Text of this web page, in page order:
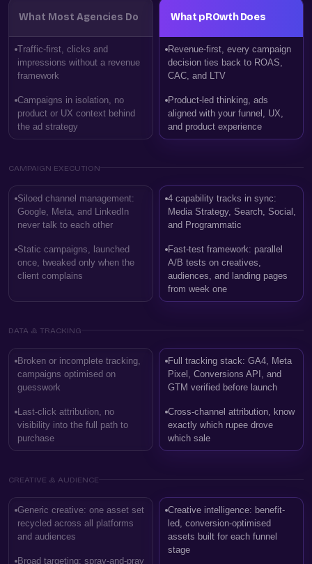
What Most Agencies Do
Traffic-first, clicks and
impressions without a revenue
framework
Campaigns in isolation, no
product or UX context behind
the ad strategy
What pROwth Does
Revenue-first, every campaign
decision ties back to ROAS,
CAC, and LTV
Product-led thinking, ads
aligned with your funnel, UX,
and product experience
CAMPAIGN EXECUTION
Siloed channel management:
Google, Meta, and LinkedIn
never talk to each other
Static campaigns, launched
once, tweaked only when the
client complains
4 capability tracks in sync:
Media Strategy, Search, Social,
and Programmatic
Fast-test framework: parallel
A/B tests on creatives,
audiences, and landing pages
from week one
DATA & TRACKING
Broken or incomplete tracking,
campaigns optimised on
guesswork
Last-click attribution, no
visibility into the full path to
purchase
Full tracking stack: GA4, Meta
Pixel, Conversions API, and
GTM verified before launch
Cross-channel attribution, know
exactly which rupee drove
which sale
CREATIVE & AUDIENCE
Generic creative: one asset set
recycled across all platforms
and audiences
Broad targeting: spray-and-pray
Creative intelligence: benefit-
led, conversion-optimised
assets built for each funnel
stage